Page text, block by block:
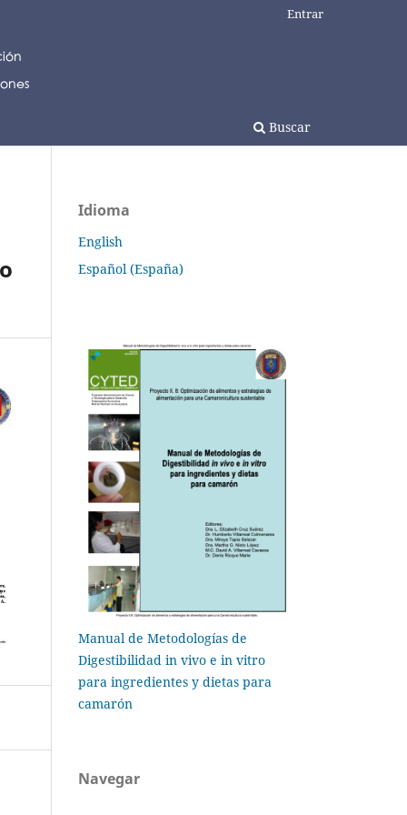
Buscar
Entrar
Idioma
English
Español (España)
Manual de Metodologías de
Digestibilidad in vivo e in vitro
para ingredientes y dietas para
camarón
Navegar